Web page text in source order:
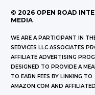
© 2026 OPEN ROAD
MEDIA
WE ARE A PARTICIPANT IN
SERVICES LLC ASSOCIATES
AFFILIATE ADVERTISING
DESIGNED TO PROVIDE A
TO EARN FEES BY LINKING TO
AMAZON.COM AND